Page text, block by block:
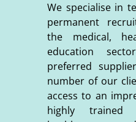
We specialise in
permanent
the medical,
education
preferred
number of our
access to an
highly trained